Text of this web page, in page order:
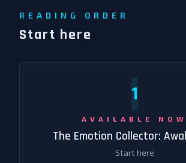
READING ORDER
Start here
1
AVAILABLE NOW
The Emotion Collector:
Start here